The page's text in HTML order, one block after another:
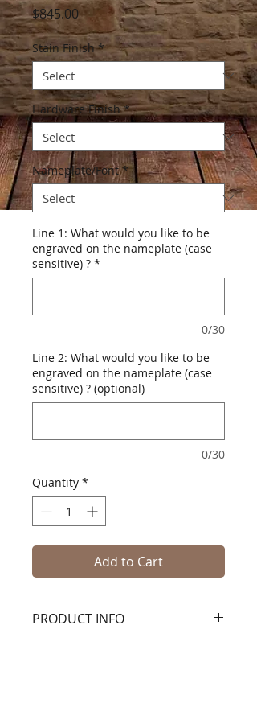
$845.00Price
Stain Finish *
Hardware Finish *
Nameplate/Font *
Line 1: What would you like to be
engraved on the nameplate (case
sensitive) ? *
0/30
Line 2: What would you like to be
engraved on the nameplate (case
sensitive) ? (optional)
0/30
Quantity *
Add to Cart
PRODUCT INFO